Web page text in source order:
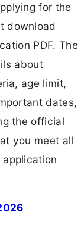
for the
download
PDF. The
about
age limit,
dates,
the official
you meet all